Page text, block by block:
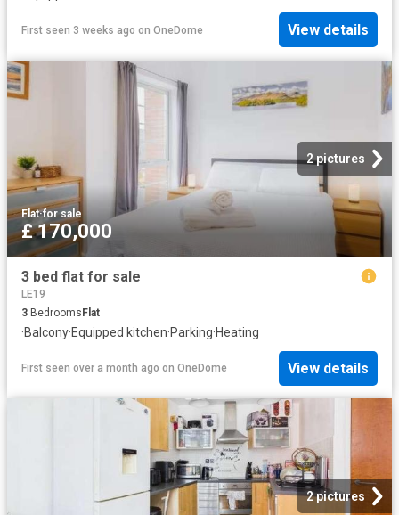
First seen 3 weeks ago on OneDome View details
2 pictures
Flat·for sale
£ 170,000
3 bed flat for sale
LE19
3 BedroomsFlat
·Balcony·Equipped kitchen·Parking·Heating
First seen over a month ago on OneDome View details
2 pictures